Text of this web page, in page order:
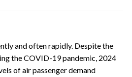
and often rapidly. Despite the
the COVID-19 pandemic, 2024
of air passenger demand